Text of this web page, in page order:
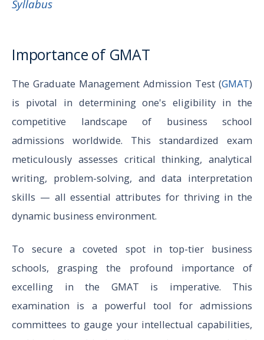
Syllabus
Importance of GMAT
The Graduate Management Admission Test (GMAT)
is pivotal in determining one's eligibility in the
competitive landscape of business school
admissions worldwide. This standardized exam
meticulously assesses critical thinking, analytical
writing, problem-solving, and data interpretation
skills — all essential attributes for thriving in the
dynamic business environment.
To secure a coveted spot in top-tier business
schools, grasping the profound importance of
excelling in the GMAT is imperative. This
examination is a powerful tool for admissions
committees to gauge your intellectual capabilities,